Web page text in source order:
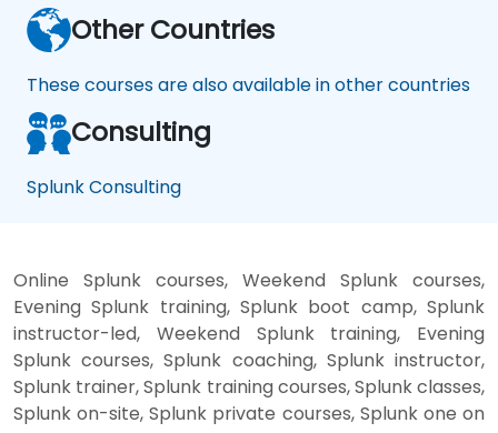
Other Countries
These courses are also available in other countries
Consulting
Splunk Consulting
Online Splunk courses, Weekend Splunk courses,
Evening Splunk training, Splunk boot camp, Splunk
instructor-led, Weekend Splunk training, Evening
Splunk courses, Splunk coaching, Splunk instructor,
Splunk trainer, Splunk training courses, Splunk classes,
Splunk on-site, Splunk private courses, Splunk one on